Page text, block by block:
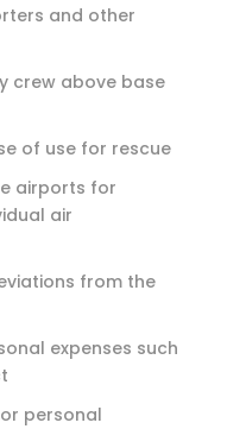
and other
crew above base
of use for rescue
airports for
air
from the
expenses such
personal